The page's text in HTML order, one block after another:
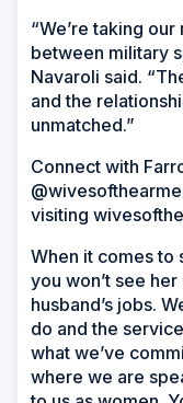
“We’re taking
between military
Navaroli said.
and the
unmatched.”
Connect with
visiting
When it comes to
you won’t see
husband’s jobs.
do and the
what we’ve
where we are